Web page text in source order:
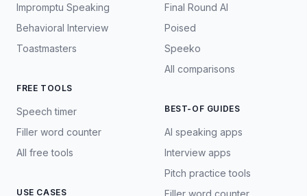
Impromptu Speaking
Behavioral Interview
Toastmasters
FREE TOOLS
Speech timer
Filler word counter
All free tools
USE CASES
Final Round AI
Poised
Speeko
All comparisons
BEST-OF GUIDES
AI speaking apps
Interview apps
Pitch practice tools
Filler word counter